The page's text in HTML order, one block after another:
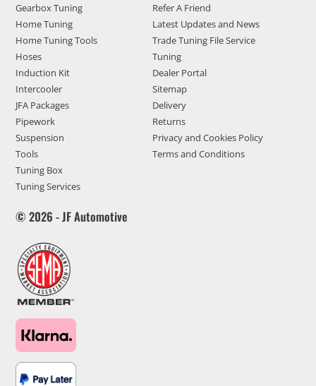
Gearbox Tuning
Home Tuning
Home Tuning Tools
Hoses
Induction Kit
Intercooler
JFA Packages
Pipework
Suspension
Tools
Tuning Box
Tuning Services
Refer A Friend
Latest Updates and News
Trade Tuning File Service
Tuning
Dealer Portal
Sitemap
Delivery
Returns
Privacy and Cookies Policy
Terms and Conditions
© 2026 - JF Automotive